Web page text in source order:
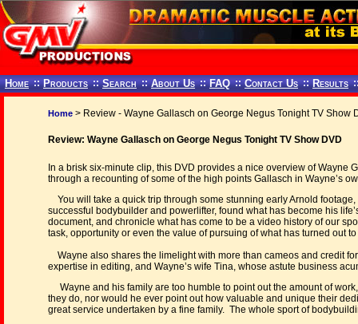
Home :: Products :: Search :: About Us :: FAQ :: Contact Us :: Results
Home > Review - Wayne Gallasch on George Negus Tonight TV Show
Review: Wayne Gallasch on George Negus Tonight TV Show DVD
In a brisk six-minute clip, this DVD provides a nice overview of
through a recounting of some of the high points Gallasch in Wayne’s
You will take a quick trip through some stunning early Arnold
successful bodybuilder and powerlifter, found what has become his
document, and chronicle what has come to be a video history of our
task, opportunity or even the value of pursuing of what has turned out
Wayne also shares the limelight with more than cameos and credit
expertise in editing, and Wayne’s wife Tina, whose astute business
Wayne and his family are too humble to point out the amount of
they do, nor would he ever point out how valuable and unique their
great service undertaken by a fine family. The whole sport of